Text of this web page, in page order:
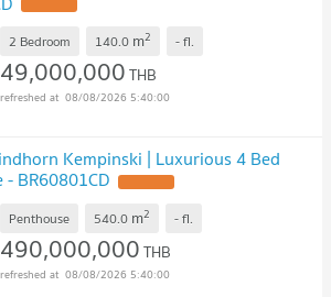
2 Bedroom 140.0 m2 -fl.
49,000,000THB
08/08/2026 5:40:00
Kempinski | Luxurious 4 Bed
BR60801CD
Penthouse 540.0 m2 -fl.
490,000,000THB
08/08/2026 5:40:00